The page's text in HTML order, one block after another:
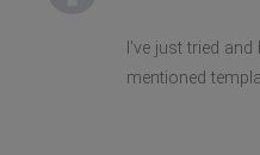
I've just tried
mentioned